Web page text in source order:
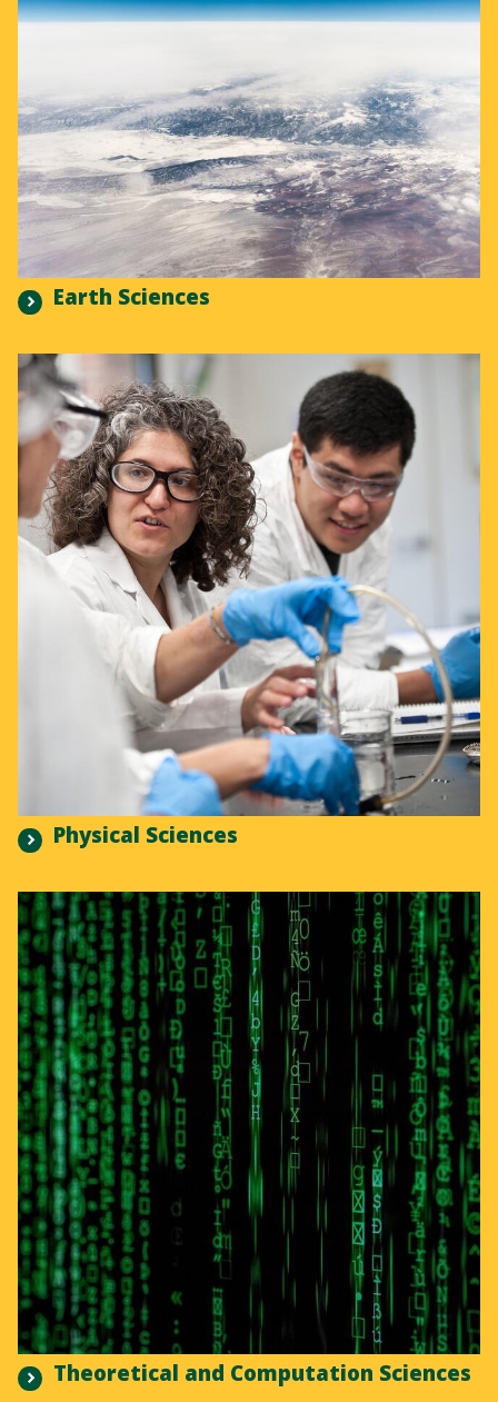
Earth Sciences
Physical Sciences
Theoretical and Computation Sciences